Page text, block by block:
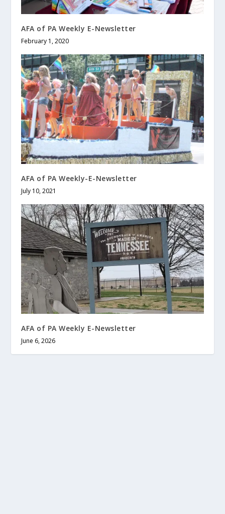
AFA of PA Weekly E-Newsletter
February 1, 2020
AFA of PA Weekly-E-Newsletter
July 10, 2021
AFA of PA Weekly E-Newsletter
June 6, 2026